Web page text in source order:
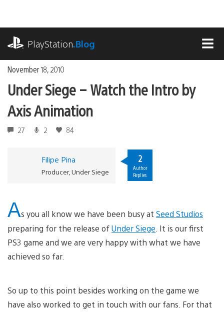
content
PlayStation.Blog
November 18, 2010
Under Siege – Watch the Intro by
Axis Animation
27 2 84
Filipe Pina
Producer, Under Siege
2
Author
Replies
As you all know we have been busy at Seed Studios
preparing for the release ofUnder Siege . It is our first
PS3 game and we are very happy with what we have
achieved so far.
So up to this point besides working on the game we
have also worked to get in touch with our fans. For that